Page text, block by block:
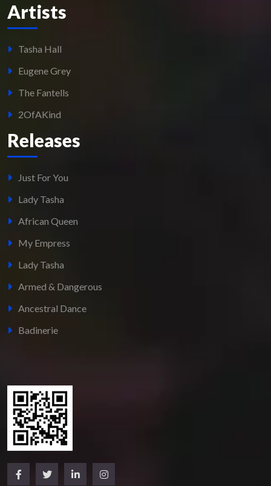
Artists
Tasha Hall
Eugene Grey
The Fantells
2OfAKind
Releases
Just For You
Lady Tasha
African Queen
My Empress
Lady Tasha
Armed & Dangerous
Ancestral Dance
Badinerie